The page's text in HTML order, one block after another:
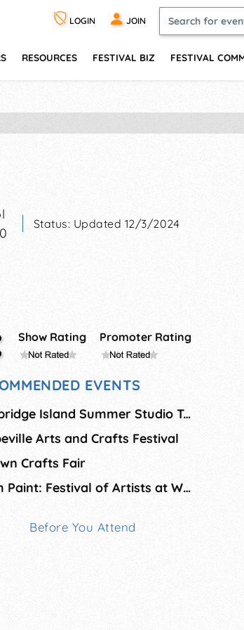
LOGIN JOIN
RESOURCES FESTIVAL BIZ FESTIVAL
Status: Updated 12/3/2024
Show Rating Promoter Rating
EVENTS
Bainbridge Island Summer Studio Tour
Arts and Crafts Festival
Crafts Fair
Fresh Paint: Festival of Artists at Work
Before You Attend